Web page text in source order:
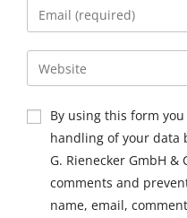
By using this form
handling of your data
G. Rienecker GmbH &
comments and
name, email,